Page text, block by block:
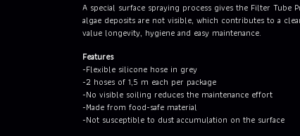
A special surface spraying process gives the Filter
algae deposits are not visible, which contributes to a
value longevity, hygiene and easy maintenance.
Features
-Flexible silicone hose in grey
-2 hoses of 1,5 m each per package
-No visible soiling reduces the maintenance effort
-Made from food-safe material
-Not susceptible to dust accumulation on the surface